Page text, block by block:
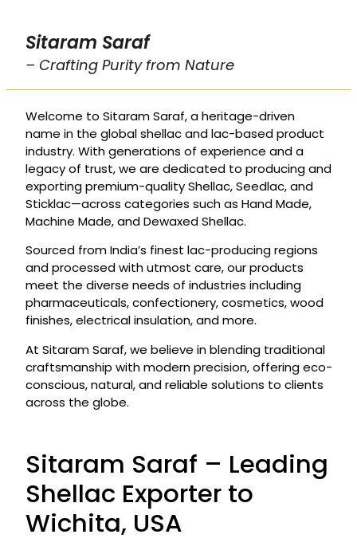
Sitaram Saraf
– Crafting Purity from Nature
Welcome to Sitaram Saraf, a heritage-driven
name in the global shellac and lac-based product
industry. With generations of experience and a
legacy of trust, we are dedicated to producing and
exporting premium-quality Shellac, Seedlac, and
Sticklac—across categories such as Hand Made,
Machine Made, and Dewaxed Shellac.
Sourced from India’s finest lac-producing regions
and processed with utmost care, our products
meet the diverse needs of industries including
pharmaceuticals, confectionery, cosmetics, wood
finishes, electrical insulation, and more.
At Sitaram Saraf, we believe in blending traditional
craftsmanship with modern precision, offering eco-
conscious, natural, and reliable solutions to clients
across the globe.
Sitaram Saraf – Leading
Shellac Exporter to
Wichita, USA